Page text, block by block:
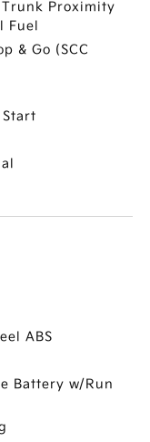
Trunk Proximity
Fuel
& Go (SCC
Start
ABS
Battery w/Run